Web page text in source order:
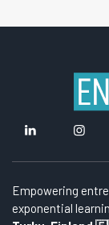
Empowering
exponential